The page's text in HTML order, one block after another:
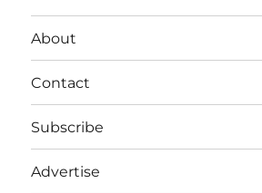
About
Contact
Subscribe
Advertise